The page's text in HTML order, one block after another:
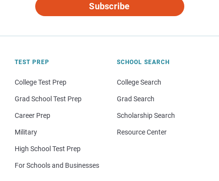
Subscribe
TEST PREP
College Test Prep
Grad School Test Prep
Career Prep
Military
High School Test Prep
For Schools and Businesses
SCHOOL SEARCH
College Search
Grad Search
Scholarship Search
Resource Center